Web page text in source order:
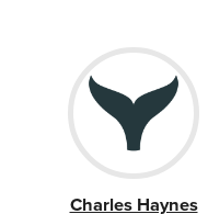
Charles Haynes